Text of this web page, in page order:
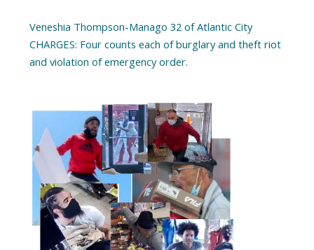
Veneshia Thompson-Manago 32 of Atlantic City
CHARGES: Four counts each of burglary and theft riot
and violation of emergency order.